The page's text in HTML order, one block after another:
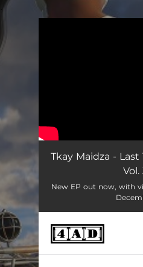
Tkay Maidza - Last
Vol.
New EP out now, with